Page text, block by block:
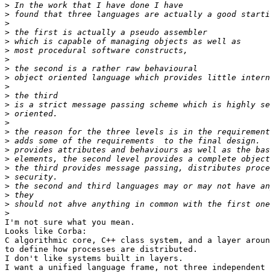
>
>
>
>
>
>
>
>
>
>
>
>
>
>
>
>
>
>
>
>
>
>
>
>
I'm not sure what you mean.
Looks like Corba:
C algorithmic core, C++ class system, and a layer
to define how processes are distributed.
I don't like systems built in layers.
I want a unified language frame, not three independent